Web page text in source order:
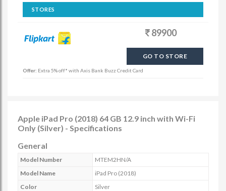
STORES
89900
GO TO STORE
Offer: Extra 5% off* with Axis Bank Buzz Credit Card
Apple iPad Pro (2018) 64 GB 12.9 inch with Wi-Fi
Only (Silver) - Specifications
General
Model Number
MTEM2HN/A
Model Name
iPad Pro (2018)
Color
Silver